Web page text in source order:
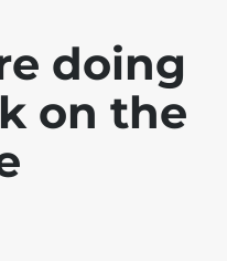
doing
on the